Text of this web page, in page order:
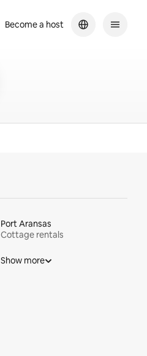
Become a host
Port Aransas
Cottage rentals
Show more